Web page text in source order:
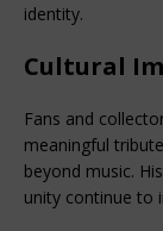
identity.
Cultural
Fans and
meaningful
beyond music.
unity continue to